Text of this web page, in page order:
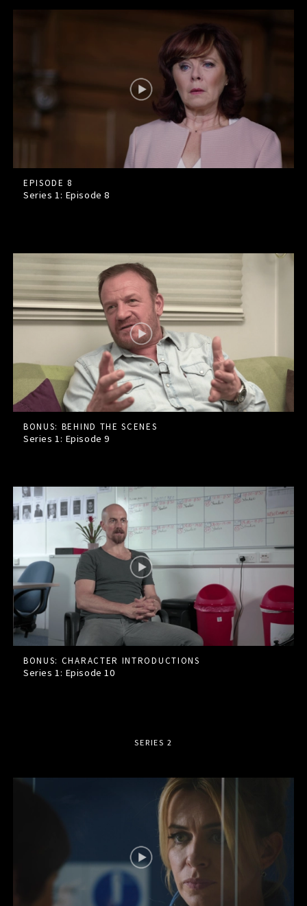
EPISODE 8
Series 1: Episode8
BONUS: BEHIND THE SCENES
Series 1: Episode9
BONUS: CHARACTER INTRODUCTIONS
Series 1: Episode10
SERIES 2